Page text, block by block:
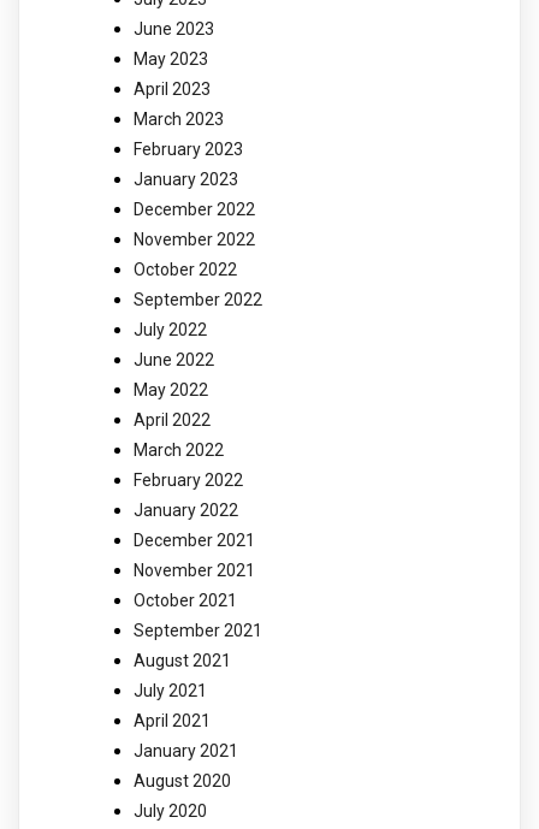
June 2023
May 2023
April 2023
March 2023
February 2023
January 2023
December 2022
November 2022
October 2022
September 2022
July 2022
June 2022
May 2022
April 2022
March 2022
February 2022
January 2022
December 2021
November 2021
October 2021
September 2021
August 2021
July 2021
April 2021
January 2021
August 2020
July 2020